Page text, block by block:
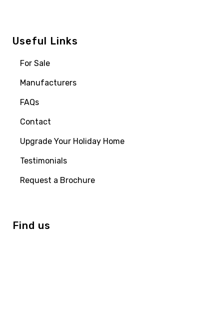
Useful Links
For Sale
Manufacturers
FAQs
Contact
Upgrade Your Holiday Home
Testimonials
Request a Brochure
Find us